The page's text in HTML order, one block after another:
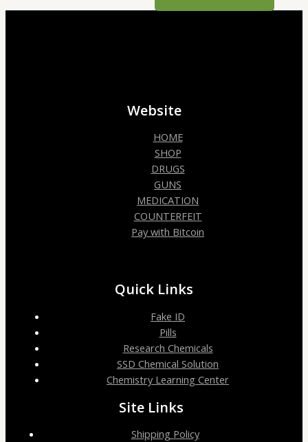
Website
HOME
SHOP
DRUGS
GUNS
MEDICATION
COUNTERFEIT
Pay with Bitcoin
Quick Links
Fake ID
Pills
Research Chemicals
SSD Chemical Solution
Chemistry Learning Center
Site Links
Shipping Policy